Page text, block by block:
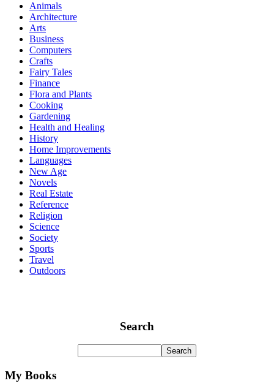
Animals
Architecture
Arts
Business
Computers
Crafts
Fairy Tales
Finance
Flora and Plants
Cooking
Gardening
Health and Healing
History
Home Improvements
Languages
New Age
Novels
Real Estate
Reference
Religion
Science
Society
Sports
Travel
Outdoors
Search
My Books